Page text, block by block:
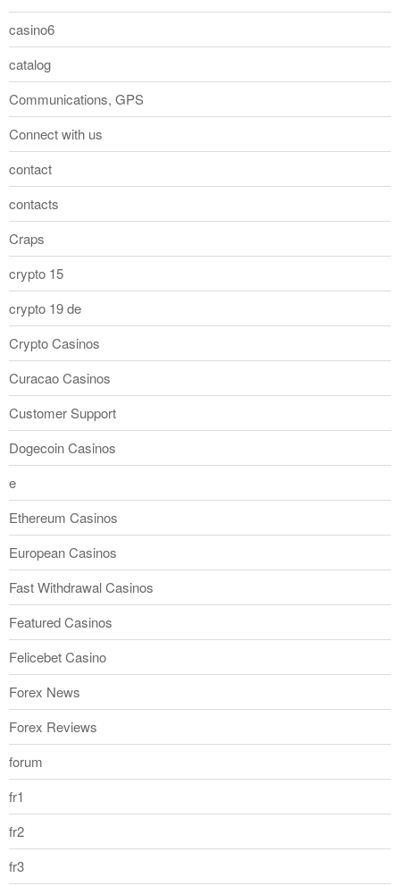
casino6
catalog
Communications, GPS
Connect with us
contact
contacts
Craps
crypto 15
crypto 19 de
Crypto Casinos
Curacao Casinos
Customer Support
Dogecoin Casinos
e
Ethereum Casinos
European Casinos
Fast Withdrawal Casinos
Featured Casinos
Felicebet Casino
Forex News
Forex Reviews
forum
fr1
fr2
fr3